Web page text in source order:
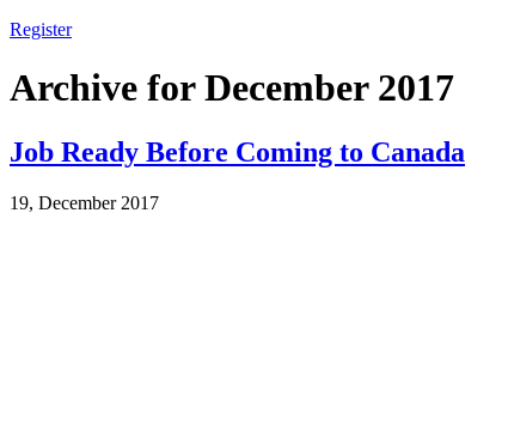
Register
Archive for December 2017
Job Ready Before Coming to Canada
19, December 2017